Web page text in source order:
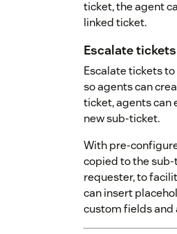
ticket, the agent
linked ticket.
Escalate tickets
Escalate tickets
so agents can
ticket, agents can
new sub-ticket.
With pre-
copied to the
requester, to
can insert
custom fields and